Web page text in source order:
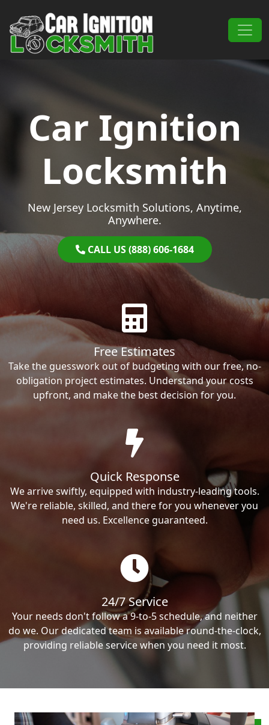
Main Navigation
Car Ignition
Locksmith
New Jersey Locksmith Solutions, Anytime,
Anywhere.
CALL US (888) 606-1684
Free Estimates
Take the guesswork out of budgeting with our free, no-
obligation project estimates. Understand your costs
upfront, and make the best decision for you.
Quick Response
We arrive swiftly, equipped with industry-leading tools.
We're reliable, skilled, and there for you whenever you
need us. Excellence guaranteed.
24/7 Service
Your needs don't follow a 9-to-5 schedule, and neither
do we. Our dedicated team is available round-the-clock,
providing reliable service when you need it most.